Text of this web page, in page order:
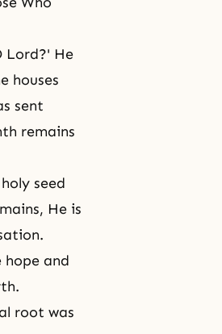
Lord?' He
houses
sent
remains
seed
He is
hope and
root was